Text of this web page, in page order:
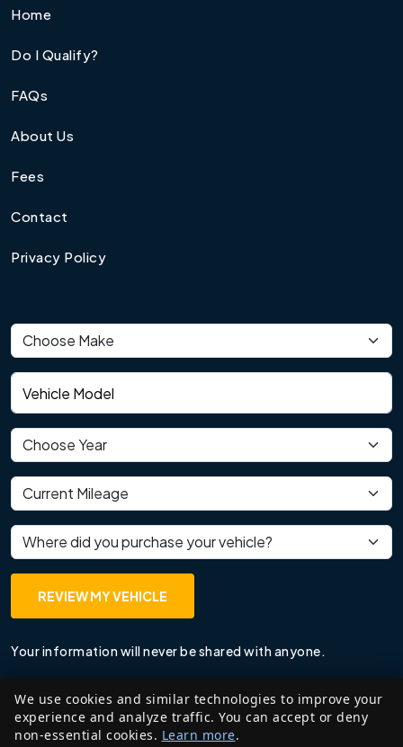
Home
Do I Qualify?
FAQs
About Us
Fees
Contact
Privacy Policy
Vehicle make
Vehicle model
Vehicle year
Current mileage
Where did you purchase your vehicle?
REVIEW MY VEHICLE
Your information will never be shared with anyone.
We use cookies and similar technologies to improve your
experience and analyze traffic. You can accept or deny
non-essential cookies. Learn more.